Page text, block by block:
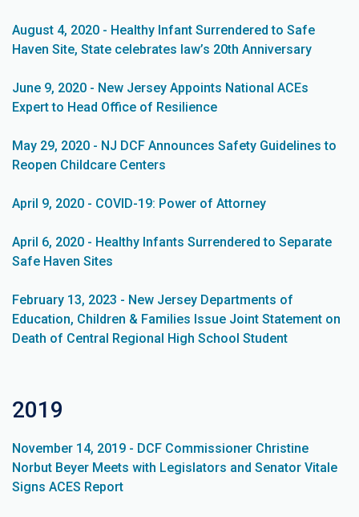
August 4, 2020 - Healthy Infant Surrendered to Safe
Haven Site, State celebrates law’s 20th Anniversary
June 9, 2020 - New Jersey Appoints National ACEs
Expert to Head Office of Resilience
May 29, 2020 - NJ DCF Announces Safety Guidelines to
Reopen Childcare Centers
April 9, 2020 - COVID-19: Power of Attorney
April 6, 2020 - Healthy Infants Surrendered to Separate
Safe Haven Sites
February 13, 2023 - New Jersey Departments of
Education, Children & Families Issue Joint Statement on
Death of Central Regional High School Student
2019
November 14, 2019 - DCF Commissioner Christine
Norbut Beyer Meets with Legislators and Senator Vitale
Signs ACES Report